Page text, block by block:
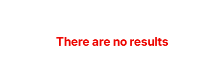
There are no results